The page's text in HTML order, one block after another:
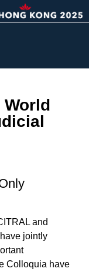
World
and
jointly
Colloquia have